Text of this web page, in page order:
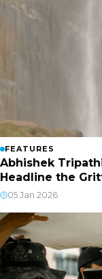
FEATURES
Abhishek
Headline the
05 Jan 2026